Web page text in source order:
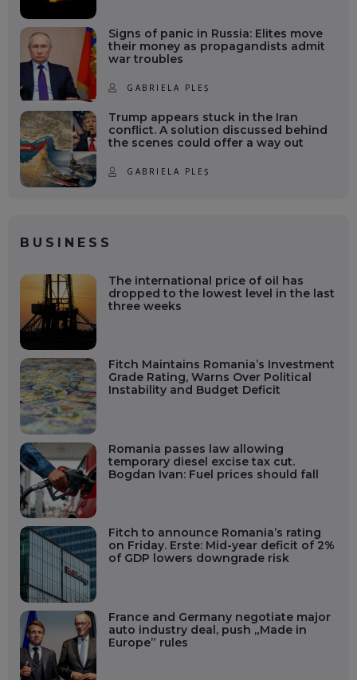
Signs of panic in Russia: Elites move
their money as propagandists admit
war troubles
GABRIELA PLEȘ
Trump appears stuck in the Iran
conflict. A solution discussed behind
the scenes could offer a way out
GABRIELA PLEȘ
BUSINESS
The international price of oil has
dropped to the lowest level in the last
three weeks
Fitch Maintains Romania’s Investment
Grade Rating, Warns Over Political
Instability and Budget Deficit
Romania passes law allowing
temporary diesel excise tax cut.
Bogdan Ivan: Fuel prices should fall
Fitch to announce Romania’s rating
on Friday. Erste: Mid-year deficit of 2%
of GDP lowers downgrade risk
France and Germany negotiate major
auto industry deal, push „Made in
Europe” rules